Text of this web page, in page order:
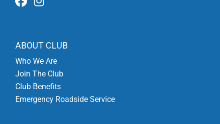
ABOUT CLUB
Who We Are
Join The Club
Club Benefits
Emergency Roadside Service